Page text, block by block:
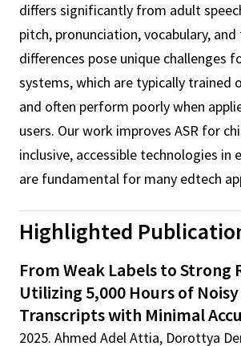
differs significantly from adult
pitch, pronunciation, vocabulary, and
differences pose unique challenges
systems, which are typically trained
and often perform poorly when
users. Our work improves ASR for
inclusive, accessible technologies in
are fundamental for many edtech
Highlighted
From Weak Labels to Strong
Utilizing 5,000 Hours of
Transcripts with Minimal
2025. Ahmed Adel Attia, Dorottya